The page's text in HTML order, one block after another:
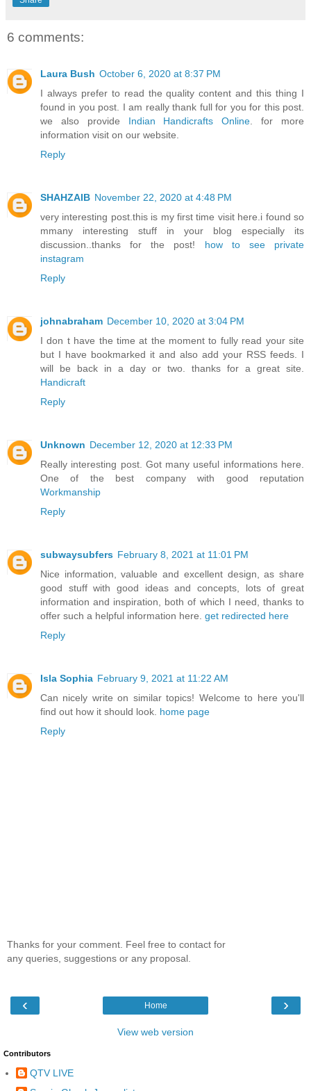
6 comments:
Laura Bush October 6, 2020 at 8:37 PM
I always prefer to read the quality content and this thing I
found in you post. I am really thank full for you for this post.
we also provide Indian Handicrafts Online . for more
information visit on our website.
Reply
SHAHZAIB November 22, 2020 at 4:48 PM
very interesting post.this is my first time visit here.i found so
mmany interesting stuff in your blog especially its
discussion..thanks for the post! how to see private
instagram
Reply
johnabraham December 10, 2020 at 3:04 PM
I don t have the time at the moment to fully read your site
but I have bookmarked it and also add your RSS feeds. I
will be back in a day or two. thanks for a great site.
Handicraft
Reply
Unknown December 12, 2020 at 12:33 PM
Really interesting post. Got many useful informations here.
One of the best company with good reputation
Workmanship
Reply
subwaysubfers February 8, 2021 at 11:01 PM
Nice information, valuable and excellent design, as share
good stuff with good ideas and concepts, lots of great
information and inspiration, both of which I need, thanks to
offer such a helpful information here. get redirected here
Reply
Isla Sophia February 9, 2021 at 11:22 AM
Can nicely write on similar topics! Welcome to here you'll
find out how it should look. home page
Reply
Thanks for your comment. Feel free to contact for
any queries, suggestions or any proposal.
‹ ›
Home
View web version
Contributors
QTV LIVE